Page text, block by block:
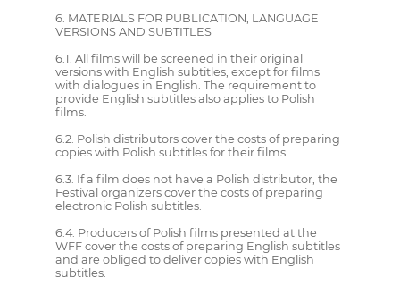
6. MATERIALS FOR PUBLICATION, LANGUAGE
VERSIONS AND SUBTITLES
6.1. All films will be screened in their original
versions with English subtitles, except for films
with dialogues in English. The requirement to
provide English subtitles also applies to Polish
films.
6.2. Polish distributors cover the costs of preparing
copies with Polish subtitles for their films.
6.3. If a film does not have a Polish distributor, the
Festival organizers cover the costs of preparing
electronic Polish subtitles.
6.4. Producers of Polish films presented at the
WFF cover the costs of preparing English subtitles
and are obliged to deliver copies with English
subtitles.